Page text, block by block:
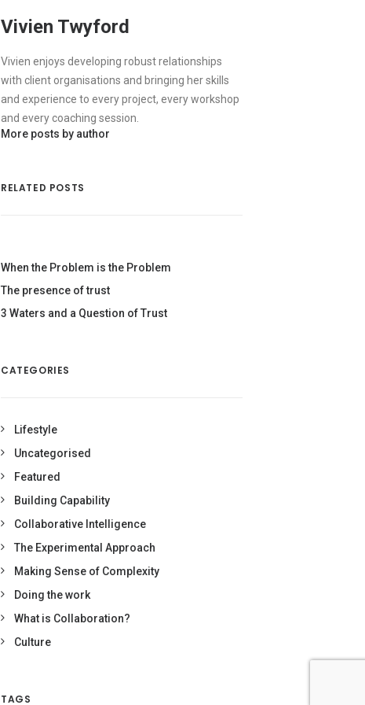
Vivien Twyford
Vivien enjoys developing robust relationships
with client organisations and bringing her skills
and experience to every project, every workshop
and every coaching session.
More posts by author
RELATED POSTS
When the Problem is the Problem
The presence of trust
3 Waters and a Question of Trust
CATEGORIES
Lifestyle
Uncategorised
Featured
Building Capability
Collaborative Intelligence
The Experimental Approach
Making Sense of Complexity
Doing the work
What is Collaboration?
Culture
TAGS